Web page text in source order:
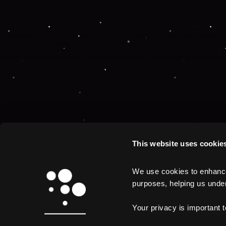
This website uses
We use cookies to
purposes, helping us
Your privacy is important
Application